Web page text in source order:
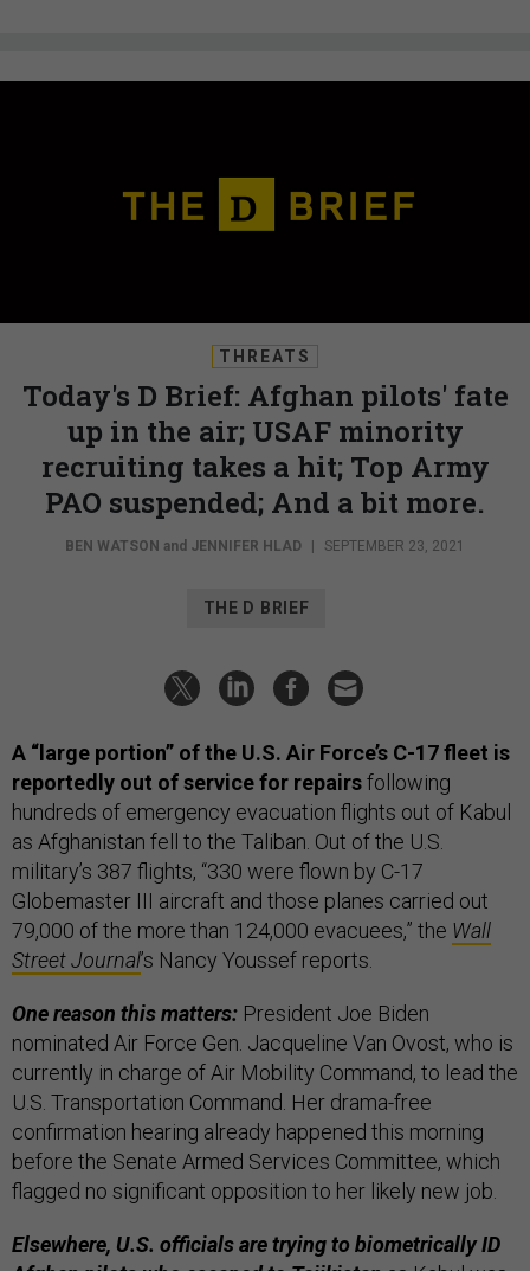
THREATS
Today's D Brief: Afghan pilots' fate
up in the air; USAF minority
recruiting takes a hit; Top Army
PAO suspended; And a bit more.
BEN WATSON and JENNIFER HLAD SEPTEMBER 23, 2021
THE D BRIEF
A “large portion” of the U.S. Air Force’s C-17 fleet is
reportedly out of service for repairsfollowing
hundreds of emergency evacuation flights out of Kabul
as Afghanistan fell to the Taliban. Out of the U.S.
military’s 387 flights, “330 were flown by C-17
Globemaster III aircraft and those planes carried out
79,000 of the more than 124,000 evacuees,” the Wall
Street Journal’s Nancy Youssef reports.
One reason this matters: President Joe Biden
nominated Air Force Gen. Jacqueline Van Ovost, who is
currently in charge of Air Mobility Command, to lead the
U.S. Transportation Command. Her drama-free
confirmation hearing already happened this morning
before the Senate Armed Services Committee, which
flagged no significant opposition to her likely new job.
Elsewhere, U.S. officials are trying to biometrically ID